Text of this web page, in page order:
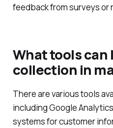
feedback from surveys or
What tools can
collection in
There are various tools
including Google
systems for customer